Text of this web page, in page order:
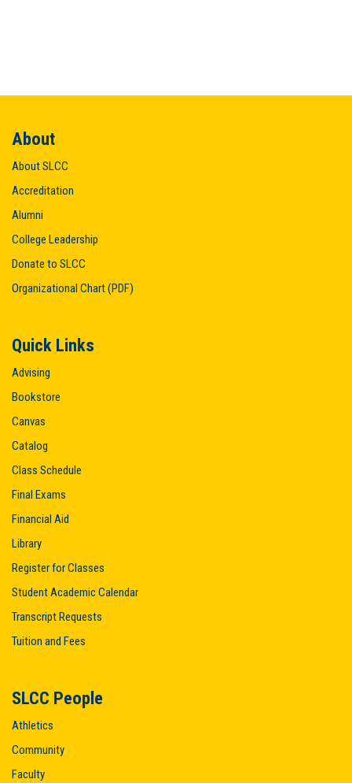
About
About SLCC
Accreditation
Alumni
College Leadership
Donate to SLCC
Organizational Chart (PDF)
Quick Links
Advising
Bookstore
Canvas
Catalog
Class Schedule
Final Exams
Financial Aid
Library
Register for Classes
Student Academic Calendar
Transcript Requests
Tuition and Fees
SLCC People
Athletics
Community
Faculty